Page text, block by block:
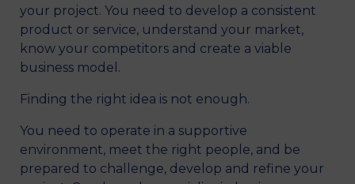
your project. You need to develop a consistent
product or service, understand your market,
know your competitors and create a viable
business model.
Finding the right idea is not enough.
You need to operate in a supportive
environment, meet the right people, and be
prepared to challenge, develop and refine your